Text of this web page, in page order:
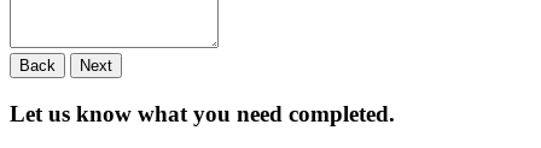
Back Next
Let us know what you need completed.